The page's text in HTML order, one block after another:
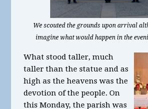
We scouted the grounds upon arrival
imagine what would happen in the
What stood taller, much
taller than the statue and as
high as the heavens was the
devotion of the people. On
this Monday, the parish was